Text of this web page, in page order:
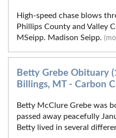
High-speed chase blows
Phillips County and Valley
MSeipp. Madison Seipp.
Betty Grebe Obituary
Billings, MT - Carbon
Betty McClure Grebe was
passed away peacefully
Betty lived in several